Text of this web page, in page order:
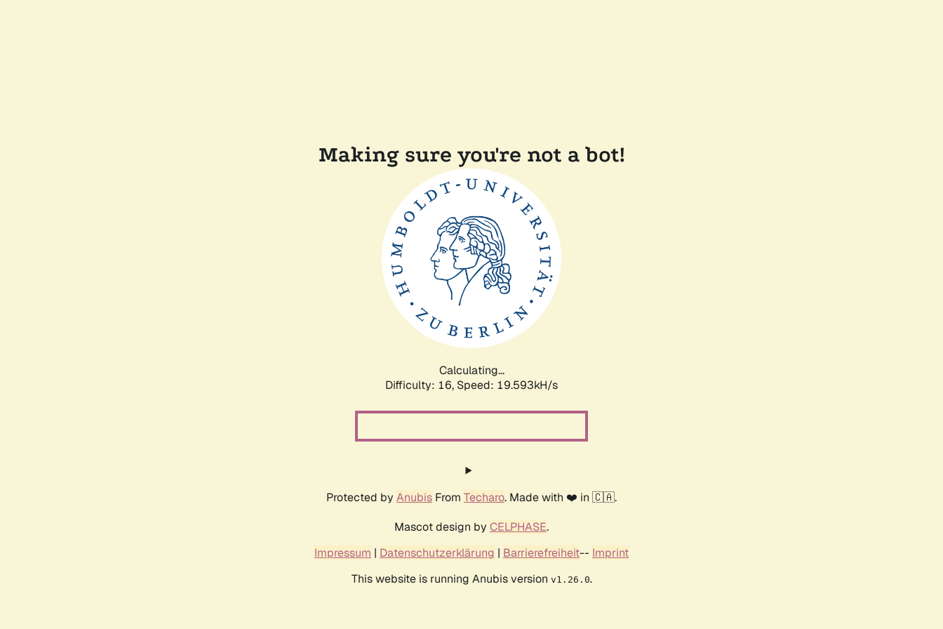
Making sure you're not a bot!
Calculating...
Difficulty: 16, Speed: 19.593kH/s
Protected by Anubis From Techaro. Made with ❤️ in 🇨🇦.
Mascot design by CELPHASE.
Impressum | Datenschutzerklärung | Barrierefreiheit-- Imprint
This website is running Anubis version v1.26.0.